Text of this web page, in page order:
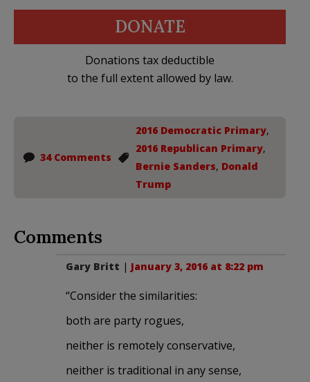
DONATE
Donations tax deductible
to the full extent allowed by law.
34 Comments
2016 Democratic Primary,
2016 Republican Primary,
Bernie Sanders, Donald
Trump
Comments
Gary Britt | January 3, 2016 at 8:22 pm
“Consider the similarities:
both are party rogues,
neither is remotely conservative,
neither is traditional in any sense,